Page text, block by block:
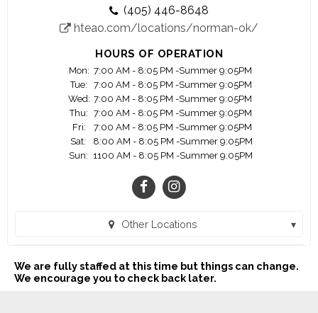
(405) 446-8648
hteao.com/locations/norman-ok/
HOURS OF OPERATION
Mon: 7:00 AM - 8:05 PM -Summer 9:05PM
Tue:
7:00 AM - 8:05 PM -Summer 9:05PM
Wed: 7:00 AM - 8:05 PM -Summer 9:05PM
Thu: 7:00 AM - 8:05 PM -Summer 9:05PM
Fri:
7:00 AM - 8:05 PM -Summer 9:05PM
Sat:
8:00 AM - 8:05 PM -Summer 9:05PM
Sun: 1100 AM - 8:05 PM -Summer 9:05PM
Other Locations
HTeaO - Uptown OKC (Oklahoma City, )
We are fully staffed at this time but things can change.
We encourage you to check back later.